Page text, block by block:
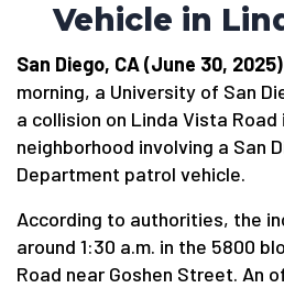
Vehicle in
San Diego, CA (June 30, 2025)
morning, a University of San
a collision on Linda Vista
neighborhood involving a San
Department patrol vehicle.
According to authorities, the
around 1:30 a.m. in the 5800
Road near Goshen Street. An